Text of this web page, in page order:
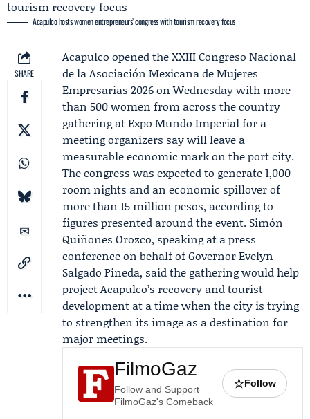
Acapulco hosts women entrepreneurs’ congress with tourism recovery focus
SHARE
Acapulco opened the XXIII Congreso Nacional
de laAsociación Mexicana de Mujeres
Empresarias 2026 on Wednesday with more
than 500 women from across the country
gathering at Expo Mundo Imperial for a
meeting organizers say will leave a
measurable economic mark on the port city.
The congress was expected to generate 1,000
room nights and an economic spillover of
more than 15 million pesos, according to
figures presented around the event. Simón
Quiñones Orozco, speaking at a press
conference on behalf of GovernorEvelyn
Salgado Pineda, said the gathering would help
project Acapulco’s recovery and tourist
development at a time when the city is trying
to strengthen its image as a destination for
major meetings.
FilmoGaz
Follow and Support
FilmoGaz's Comeback
☆Follow